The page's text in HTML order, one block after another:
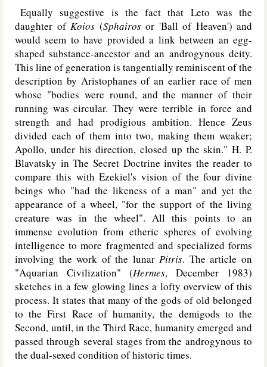
Equally suggestive is the fact that Leto was the
daughter of Koios (Sphairosor 'Ball of Heaven') and
would seem to have provided a link between an egg-
shaped substance-ancestor and an androgynous deity.
This line of generation is tangentially reminiscent of the
description by Aristophanes of an earlier race of men
whose "bodies were round, and the manner of their
running was circular. They were terrible in force and
strength and had prodigious ambition. Hence Zeus
divided each of them into two, making them weaker;
Apollo, under his direction, closed up the skin." H. P.
Blavatsky in The Secret Doctrine invites the reader to
compare this with Ezekiel's vision of the four divine
beings who "had the likeness of a man" and yet the
appearance of a wheel, "for the support of the living
creature was in the wheel". All this points to an
immense evolution from etheric spheres of evolving
intelligence to more fragmented and specialized forms
involving the work of the lunarPitris. The article on
"Aquarian Civilization" (Hermes, December 1983)
sketches in a few glowing lines a lofty overview of this
process. It states that many of the gods of old belonged
to the First Race of humanity, the demigods to the
Second, until, in the Third Race, humanity emerged and
passed through several stages from the androgynous to
the dual-sexed condition of historic times.